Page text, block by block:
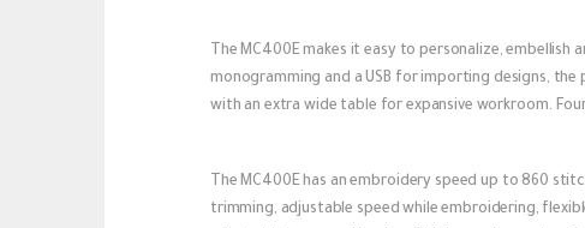
The MC400E makes it easy to personalize,
monogramming and a USB for importing designs, the
with an extra wide table for expansive workroom.
The MC400E has an embroidery speed up to 860
trimming, adjustable speed while embroidering,